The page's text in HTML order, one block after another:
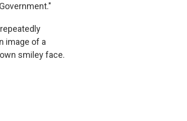
image of a
smiley face.